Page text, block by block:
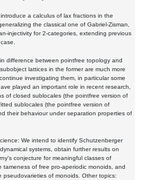
a calculus of lax fractions in the
the classical one of Gabriel-Zisman,
injectivity for 2-categories, extending previous
difference between pointfree topology and
lattices in the former are much more
investigating them, in particular some
played an important role in recent research,
of closed sublocales (the pointfree version of
sublocales (the pointfree version of
their behaviour under separation properties of
We intend to identify Schutzenberger
systems, obtain further results on
conjecture for meaningful classes of
tameness of free pro-aperiodic monoids, and
pseudovarieties of monoids. Other topics: